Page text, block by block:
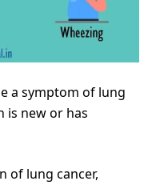
a symptom of lung
is new or has
of lung cancer,